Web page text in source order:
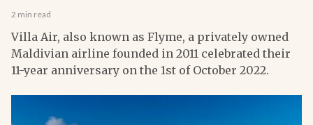
2 min read
Villa Air, also known as Flyme, a privately owned
Maldivian airline founded in 2011 celebrated their
11-year anniversary on the 1st of October 2022.